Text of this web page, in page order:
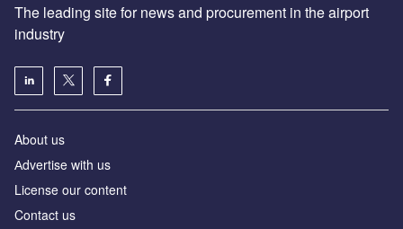
The leading site for news and procurement in the airport
industry
About us
Аdvertise with us
License our content
Contact us